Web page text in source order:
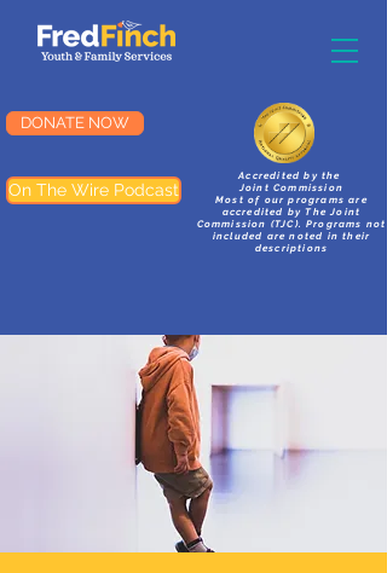
DONATE NOW
On The Wire Podcast
Accredited by the
Joint Commission
Most of our programs are
accredited by The Joint
Commission (TJC). Programs not
included are noted in their
descriptions